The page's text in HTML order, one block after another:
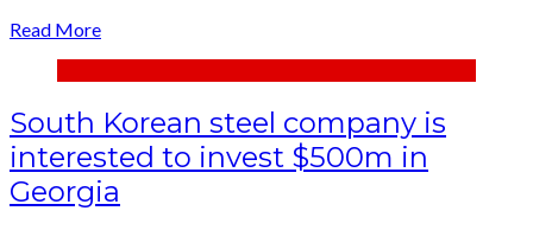
Read More
South Korean steel company is
interested to invest $500m in
Georgia